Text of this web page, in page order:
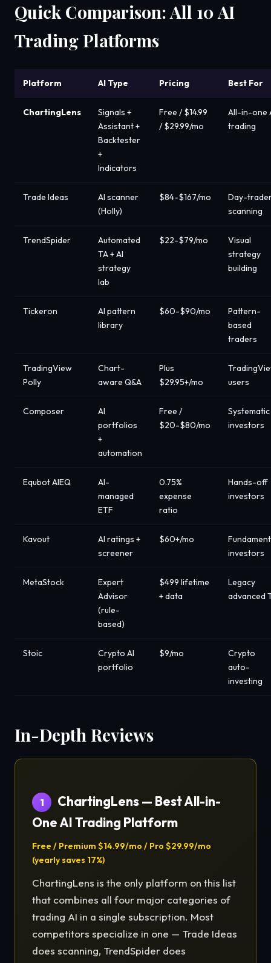
Quick Comparison: All 10 AI
Trading Platforms
Platform AI Type Pricing Best For
ChartingLens
Signals +
Assistant +
Backtester
+
Indicators
Free / $14.99
/ $29.99/mo
All-in-one
trading
Trade Ideas
AI scanner
(Holly)
$84-$167/mo
Day-
scanning
TrendSpider
Automated
TA + AI
strategy
lab
$22-$79/mo
Visual
strategy
building
Tickeron
AI pattern
library
$60-$90/mo
Pattern-
based
traders
TradingView
Polly
Chart-
aware Q&A
Plus
$29.95+/mo
users
Composer
AI
portfolios
+
automation
Free /
$20-$80/mo
Systematic
investors
Equbot AIEQ
AI-
managed
ETF
0.75%
expense
ratio
Hands-off
investors
Kavout
AI ratings +
screener
$60+/mo
investors
MetaStock
Expert
Advisor
(rule-
based)
$499 lifetime
+ data
Legacy
advanced
Stoic
Crypto AI
portfolio
$9/mo
Crypto
auto-
investing
In-Depth Reviews
1
ChartingLens — Best All-in-
One AI Trading Platform
Free / Premium $14.99/mo / Pro $29.99/mo
(yearly saves 17%)
ChartingLens is the only platform on this list
that combines all four major categories of
trading AI in a single subscription. Most
competitors specialize in one — Trade Ideas
does scanning, TrendSpider does